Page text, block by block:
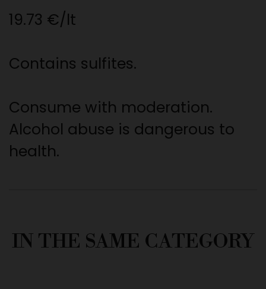
19.73 €/lt
Contains sulfites.
Consume with moderation.
Alcohol abuse is dangerous to
health.
IN THE SAME CATEGORY